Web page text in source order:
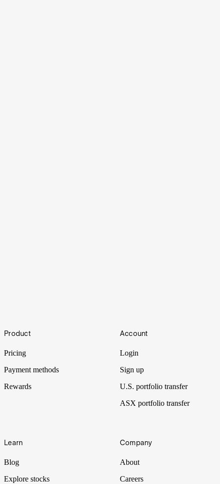
Torn between seeing the world and buying a home? There's a way
Footer
Product
Pricing
Payment methods
Rewards
Account
Login
Sign up
U.S. portfolio transfer
ASX portfolio transfer
Learn
Blog
Explore stocks
Company
About
Careers